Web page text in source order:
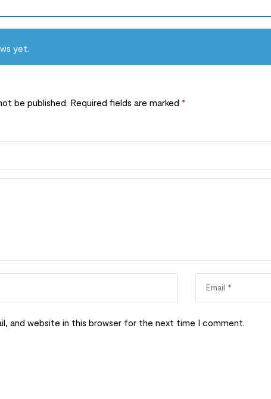
yet.
be published. Required fields are marked *
and website in this browser for the next time I comment.